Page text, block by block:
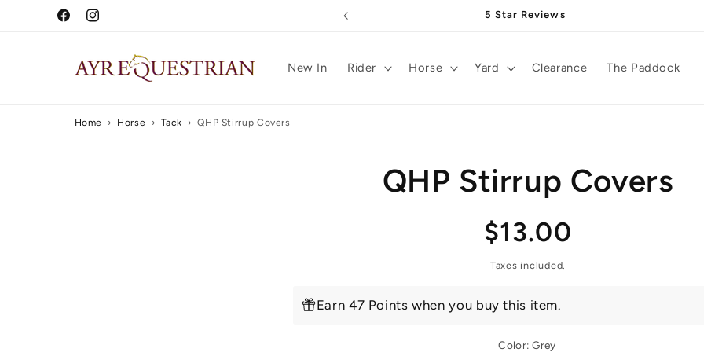
Skip to
contentFacebookInstagram
5 Star Reviews
New In Rider Horse Yard Clearance The Paddock
Home › Horse › Tack › QHP Stirrup Covers
QHP Stirrup Covers
Regular
price
$13.00
Taxes included.
Earn 47 Points when you buy this item.
Color: Grey